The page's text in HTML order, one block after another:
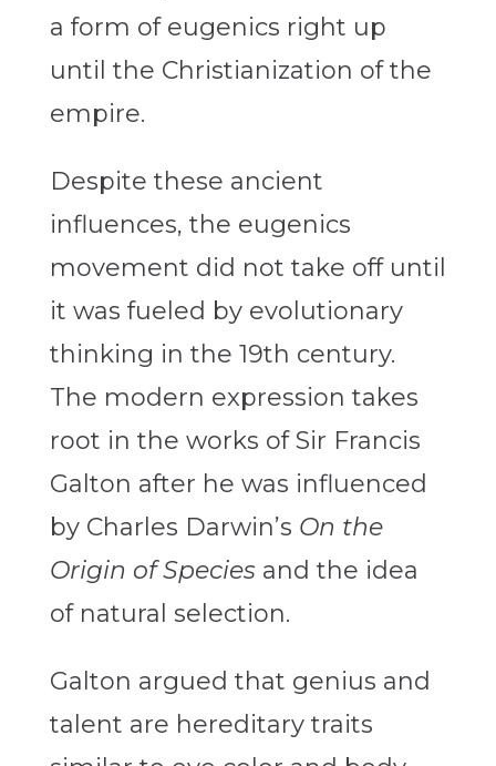
a form of eugenics right up
until the Christianization of the
empire.
Despite these ancient
influences, the eugenics
movement did not take off until
it was fueled by evolutionary
thinking in the 19th century.
The modern expression takes
root in the works of Sir Francis
Galton after he was influenced
by Charles Darwin’s On the
Origin of Speciesand the idea
of natural selection.
Galton argued that genius and
talent are hereditary traits